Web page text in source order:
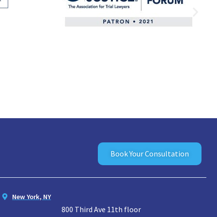
Book Your Consultation
New York, NY
800 Third Ave 11th floor